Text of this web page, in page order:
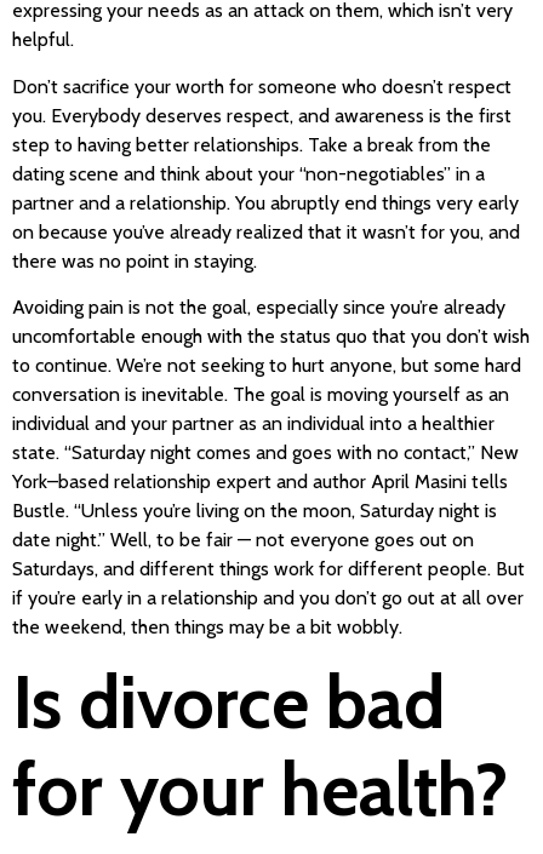
expressing your needs as an attack on them, which isn’t very
helpful.
Don’t sacrifice your worth for someone who doesn’t respect
you. Everybody deserves respect, and awareness is the first
step to having better relationships. Take a break from the
dating scene and think about your “non-negotiables” in a
partner and a relationship. You abruptly end things very early
on because you’ve already realized that it wasn’t for you, and
there was no point in staying.
Avoiding pain is not the goal, especially since you’re already
uncomfortable enough with the status quo that you don’t wish
to continue. We’re not seeking to hurt anyone, but some hard
conversation is inevitable. The goal is moving yourself as an
individual and your partner as an individual into a healthier
state. “Saturday night comes and goes with no contact,” New
York–based relationship expert and author April Masini tells
Bustle. “Unless you’re living on the moon, Saturday night is
date night.” Well, to be fair — not everyone goes out on
Saturdays, and different things work for different people. But
if you’re early in a relationship and you don’t go out at all over
the weekend, then things may be a bit wobbly.
Is divorce bad
for your health?